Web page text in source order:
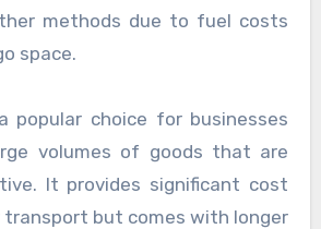
methods due to fuel costs
space.
popular choice for businesses
volumes of goods that are
It provides significant cost
transport but comes with longer